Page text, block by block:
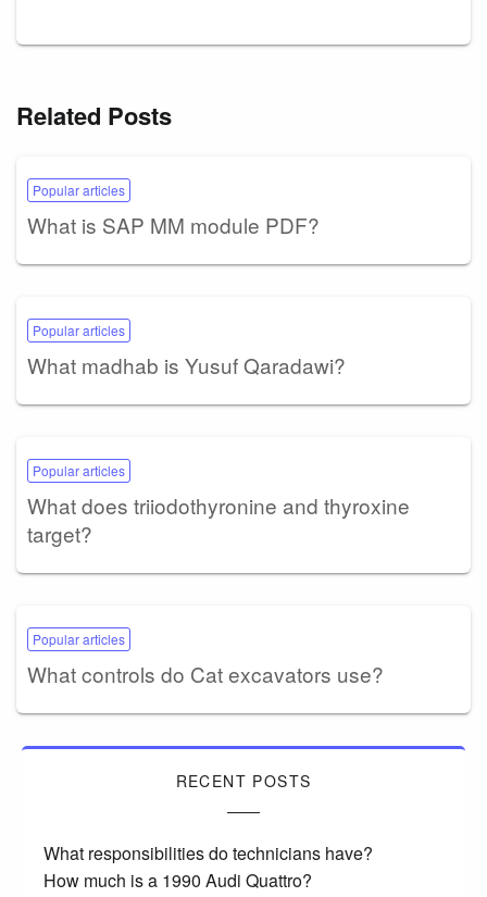
Related Posts
Popular articles
What is SAP MM module PDF?
Popular articles
What madhab is Yusuf Qaradawi?
Popular articles
What does triiodothyronine and thyroxine
target?
Popular articles
What controls do Cat excavators use?
RECENT POSTS
What responsibilities do technicians have?
How much is a 1990 Audi Quattro?